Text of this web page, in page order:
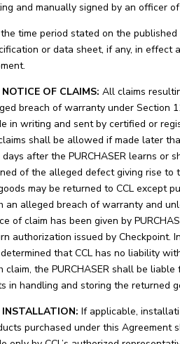
and manually signed by an officer of
time period stated on the published
or data sheet, if any, in effect
OF CLAIMS: All claims
breach of warranty under Section
in writing and sent by certified or
shall be allowed if made later
days after the PURCHASER learns or
of the alleged defect giving rise to
may be returned to CCL except
an alleged breach of warranty and
of claim has been given by
authorization issued by Checkpoint.
that CCL has no liability
claim, the PURCHASER shall be liable
in handling and storing the returned
If applicable,
purchased under this Agreement